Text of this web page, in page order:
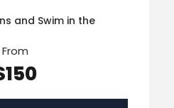
and Swim in the
From